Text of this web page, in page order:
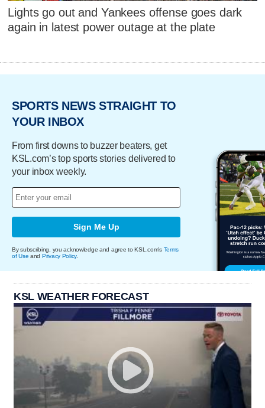
Lights go out and Yankees offense goes dark
again in latest power outage at the plate
SPORTS NEWS STRAIGHT TO
YOUR INBOX
From first downs to buzzer beaters, get
KSL.com’s top sports stories delivered to
your inbox weekly.
Sign Me Up
By subscribing, you acknowledge and agree to KSL.com's Terms
of Use and Privacy Policy.
KSL WEATHER FORECAST